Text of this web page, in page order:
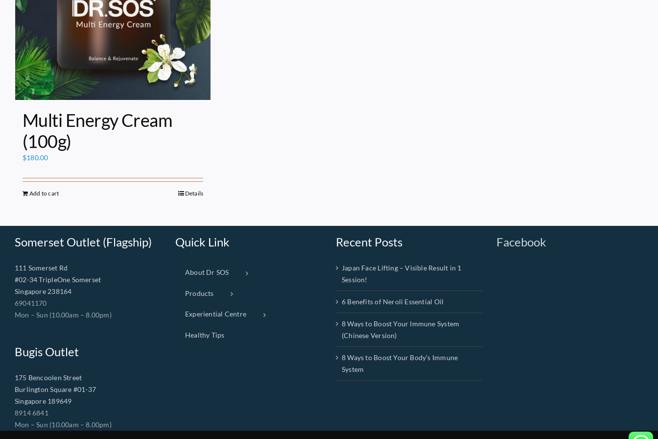
Multi Energy Cream
(100g)
$180.00
Add to cart Details
Somerset Outlet (Flagship)
111 Somerset Rd
#02-34 TripleOne Somerset
Singapore 238164
69041170
Mon – Sun (10.00am – 8.00pm)
Bugis Outlet
175 Bencoolen Street
Burlington Square #01-37
Singapore 189649
8914 6841
Mon – Sun (10.00am – 8.00pm)
Quick Link
About Dr SOS
Products
Experiential Centre
Healthy Tips
Recent Posts
Japan Face Lifting – Visible Result in 1
Session!
6 Benefits of Neroli Essential Oil
8 Ways to Boost Your Immune System
(Chinese Version)
8 Ways to Boost Your Body’s Immune
System
Facebook